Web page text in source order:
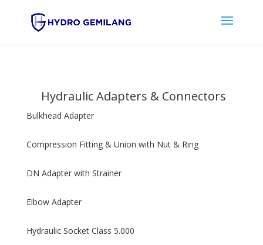
Hydraulic Adapters & Connectors
Bulkhead Adapter
Compression Fitting & Union with Nut & Ring
DN Adapter with Strainer
Elbow Adapter
Hydraulic Socket Class 5.000